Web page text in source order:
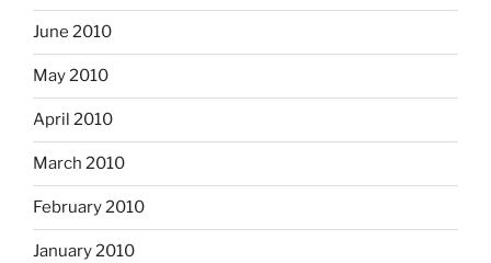
June 2010
May 2010
April 2010
March 2010
February 2010
January 2010